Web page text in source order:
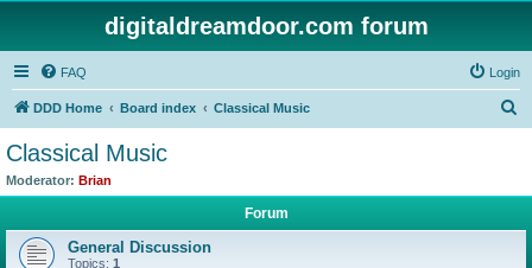
digitaldreamdoor.com forum
FAQ Login
DDD Home Board index Classical Music
Classical Music
Moderator: Brian
Forum
General Discussion
Topics: 1